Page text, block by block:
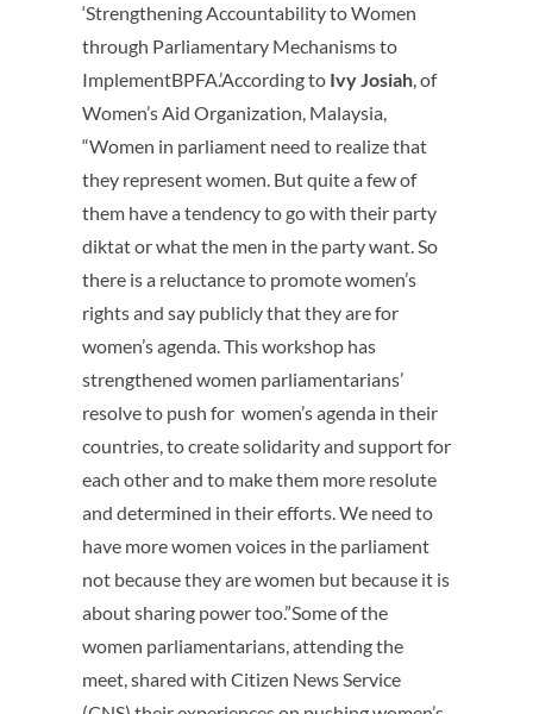
‘Strengthening Accountability to Women
through Parliamentary Mechanisms to
ImplementBPFA.’According to Ivy Josiah, of
Women’s Aid Organization, Malaysia,
“Women in parliament need to realize that
they represent women. But quite a few of
them have a tendency to go with their party
diktat or what the men in the party want. So
there is a reluctance to promote women’s
rights and say publicly that they are for
women’s agenda. This workshop has
strengthened women parliamentarians’
resolve to push for women’s agenda in their
countries, to create solidarity and support for
each other and to make them more resolute
and determined in their efforts. We need to
have more women voices in the parliament
not because they are women but because it is
about sharing power too.”Some of the
women parliamentarians, attending the
meet, shared with Citizen News Service